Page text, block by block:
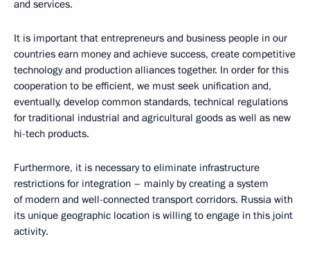
and services.
It is important that entrepreneurs and business people in our
countries earn money and achieve success, create competitive
technology and production alliances together. In order for this
cooperation to be efficient, we must seek unification and,
eventually, develop common standards, technical regulations
for traditional industrial and agricultural goods as well as new
hi-tech products.
Furthermore, it is necessary to eliminate infrastructure
restrictions for integration – mainly by creating a system
of modern and well-connected transport corridors. Russia with
its unique geographic location is willing to engage in this joint
activity.